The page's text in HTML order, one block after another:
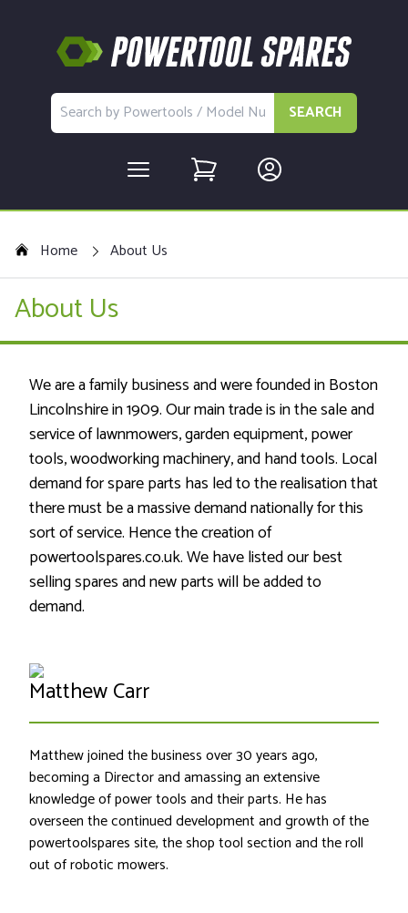
SEARCH
Home About Us
About Us
We are a family business and were founded in Boston
Lincolnshire in 1909. Our main trade is in the sale and
service of lawnmowers, garden equipment, power
tools, woodworking machinery, and hand tools. Local
demand for spare parts has led to the realisation that
there must be a massive demand nationally for this
sort of service. Hence the creation of
powertoolspares.co.uk. We have listed our best
selling spares and new parts will be added to
demand.
Matthew Carr
Matthew joined the business over 30 years ago,
becoming a Director and amassing an extensive
knowledge of power tools and their parts. He has
overseen the continued development and growth of the
powertoolspares site, the shop tool section and the roll
out of robotic mowers.